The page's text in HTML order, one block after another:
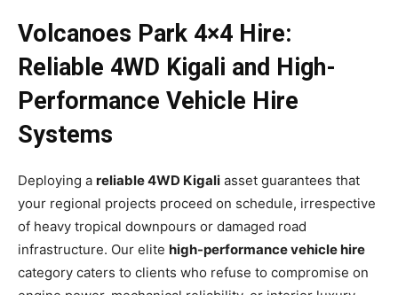
Volcanoes Park 4×4 Hire:
Reliable 4WD Kigali and High-
Performance Vehicle Hire
Systems
Deploying a reliable 4WD Kigali asset guarantees that
your regional projects proceed on schedule, irrespective
of heavy tropical downpours or damaged road
infrastructure. Our elite high-performance vehicle hire
category caters to clients who refuse to compromise on